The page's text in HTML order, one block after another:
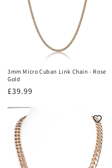
3mm Micro Cuban Link Chain - Rose
Gold
Regular
£39.99